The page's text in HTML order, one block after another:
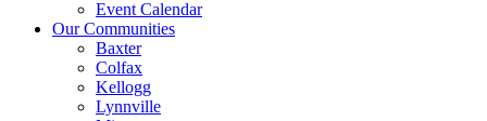
Event Calendar
Our Communities
Baxter
Colfax
Kellogg
Lynnville